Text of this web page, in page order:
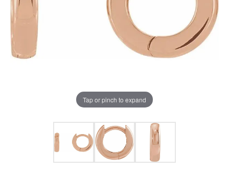
Tap or pinch to expand